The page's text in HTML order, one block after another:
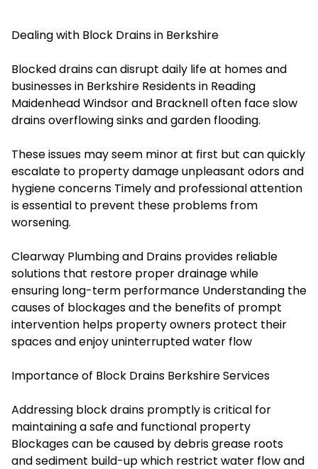
Dealing with Block Drains in Berkshire
Blocked drains can disrupt daily life at homes and
businesses in Berkshire Residents in Reading
Maidenhead Windsor and Bracknell often face slow
drains overflowing sinks and garden flooding.
These issues may seem minor at first but can quickly
escalate to property damage unpleasant odors and
hygiene concerns Timely and professional attention
is essential to prevent these problems from
worsening.
Clearway Plumbing and Drains provides reliable
solutions that restore proper drainage while
ensuring long-term performance Understanding the
causes of blockages and the benefits of prompt
intervention helps property owners protect their
spaces and enjoy uninterrupted water flow
Importance of Block Drains Berkshire Services
Addressing block drains promptly is critical for
maintaining a safe and functional property
Blockages can be caused by debris grease roots
and sediment build-up which restrict water flow and